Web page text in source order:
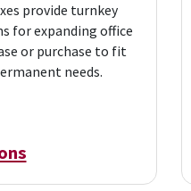
provide turnkey
for expanding office
or purchase to fit
needs.